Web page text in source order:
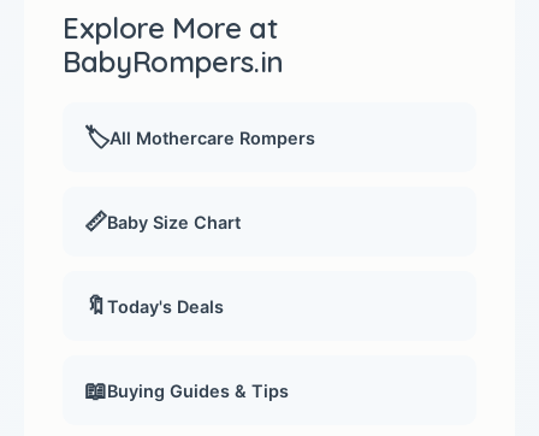
Explore More at
BabyRompers.in
🏷️All Mothercare Rompers
📏Baby Size Chart
🔖Today's Deals
📖Buying Guides & Tips